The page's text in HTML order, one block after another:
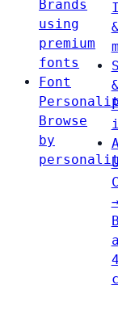
Brands
using
premium
fonts
Font
Browse
by
→